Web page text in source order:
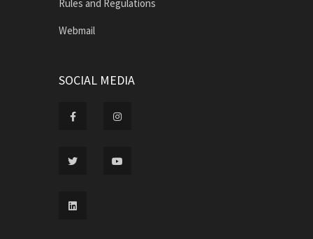
Rules and Regulations
Webmail
SOCIAL MEDIA